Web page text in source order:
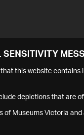
SENSITIVITY
this website contains
depictions that are
of Museums Victoria